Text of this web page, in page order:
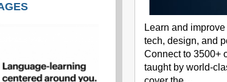
Learn and
tech, design, and
Connect to 3500+
taught by world-